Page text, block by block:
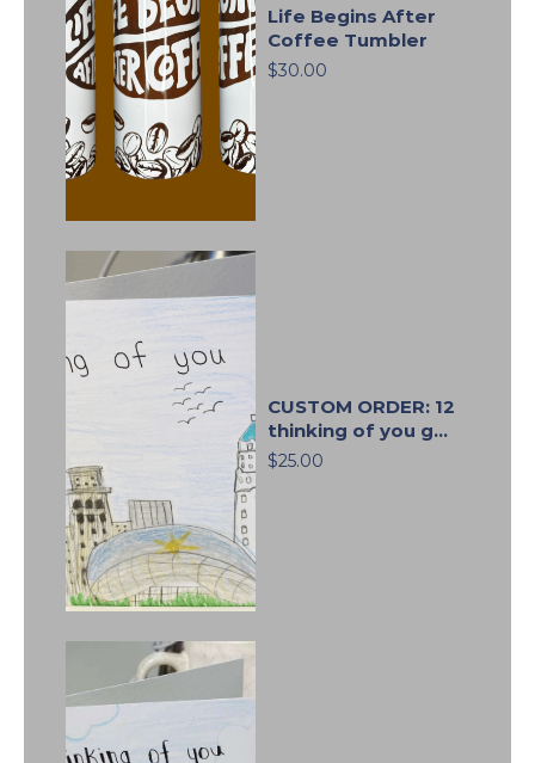
Life Begins After
Coffee Tumbler
$30.00
CUSTOM ORDER: 12
thinking of you g...
$25.00